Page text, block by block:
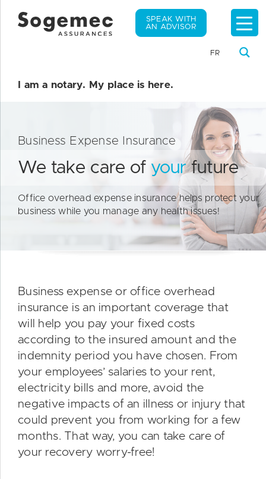
FR
SPEAK WITH
AN ADVISOR
I am a notary. My place is here.
Business Expense Insurance
We take care of yourfuture
Office overhead expense insurance helps protect your
business while you manage any health issues!
Business expense or office overhead
insurance is an important coverage that
will help you pay your fixed costs
according to the insured amount and the
indemnity period you have chosen. From
your employees’ salaries to your rent,
electricity bills and more, avoid the
negative impacts of an illness or injury that
could prevent you from working for a few
months. That way, you can take care of
your recovery worry-free!